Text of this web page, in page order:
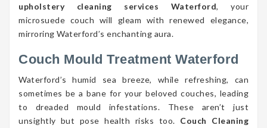
upholstery cleaning services Waterford, your
microsuede couch will gleam with renewed elegance,
mirroring Waterford’s enchanting aura.
Couch Mould Treatment Waterford
Waterford’s humid sea breeze, while refreshing, can
sometimes be a bane for your beloved couches, leading
to dreaded mould infestations. These aren’t just
unsightly but pose health risks too. Couch Cleaning